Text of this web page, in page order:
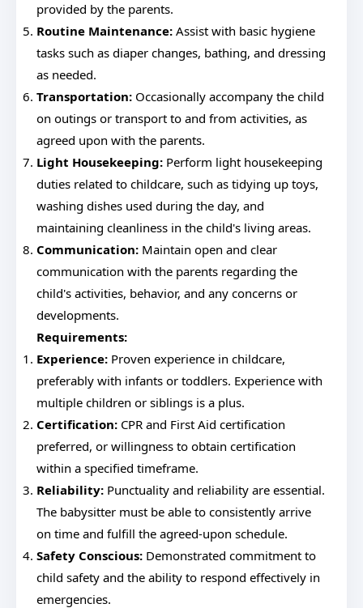
provided by the parents.
Routine Maintenance: Assist with basic hygiene
tasks such as diaper changes, bathing, and dressing
as needed.
Transportation: Occasionally accompany the child
on outings or transport to and from activities, as
agreed upon with the parents.
Light Housekeeping: Perform light housekeeping
duties related to childcare, such as tidying up toys,
washing dishes used during the day, and
maintaining cleanliness in the child's living areas.
Communication: Maintain open and clear
communication with the parents regarding the
child's activities, behavior, and any concerns or
developments.
Requirements:
Experience: Proven experience in childcare,
preferably with infants or toddlers. Experience with
multiple children or siblings is a plus.
Certification: CPR and First Aid certification
preferred, or willingness to obtain certification
within a specified timeframe.
Reliability: Punctuality and reliability are essential.
The babysitter must be able to consistently arrive
on time and fulfill the agreed-upon schedule.
Safety Conscious: Demonstrated commitment to
child safety and the ability to respond effectively in
emergencies.